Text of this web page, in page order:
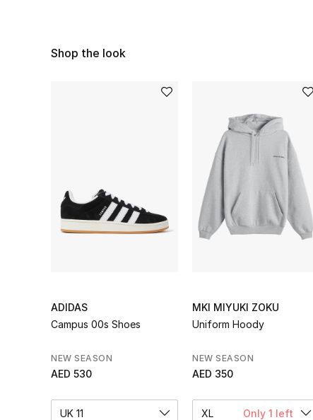
Shop the look
ADIDAS
Campus 00s Shoes
NEW SEASON
AED 530
UK 11
MKI MIYUKI ZOKU
Uniform Hoody
NEW SEASON
AED 350
XL Only 1 left